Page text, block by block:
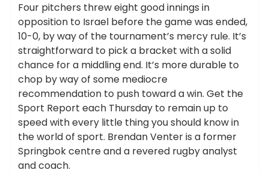
Four pitchers threw eight good innings in
opposition to Israel before the game was ended,
10-0, by way of the tournament’s mercy rule. It’s
straightforward to pick a bracket with a solid
chance for a middling end. It’s more durable to
chop by way of some mediocre
recommendation to push toward a win. Get the
Sport Report each Thursday to remain up to
speed with every little thing you should know in
the world of sport. Brendan Venter is a former
Springbok centre and a revered rugby analyst
and coach.